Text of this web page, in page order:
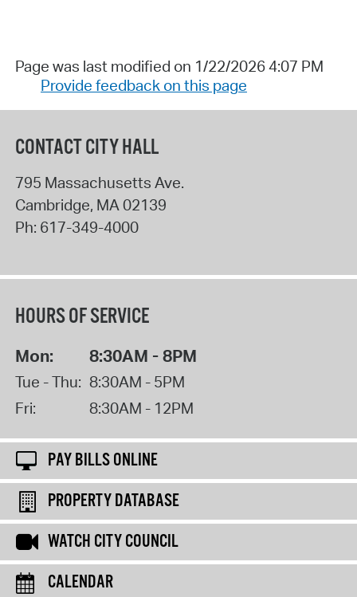
Page was last modified on 1/22/2026 4:07 PM
Provide feedback on this page
CONTACT CITY HALL
795 Massachusetts Ave.
Cambridge, MA 02139
Ph: 617-349-4000
HOURS OF SERVICE
Mon: 8:30AM - 8PM
Tue - Thu: 8:30AM - 5PM
Fri:
8:30AM - 12PM
PAY BILLS ONLINE
PROPERTY DATABASE
WATCH CITY COUNCIL
CALENDAR